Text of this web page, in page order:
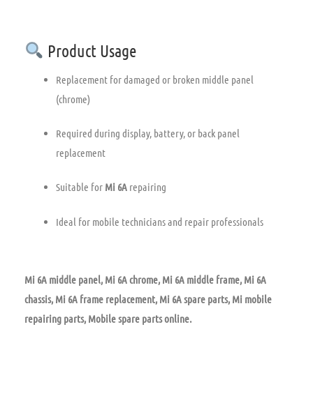
Product Usage
Replacement for damaged or broken middle panel
(chrome)
Required during display, battery, or back panel
replacement
Suitable for Mi 6A repairing
Ideal for mobile technicians and repair professionals
Mi 6A middle panel, Mi 6A chrome, Mi 6A middle frame, Mi 6A
chassis, Mi 6A frame replacement, Mi 6A spare parts, Mi mobile
repairing parts, Mobile spare parts online.